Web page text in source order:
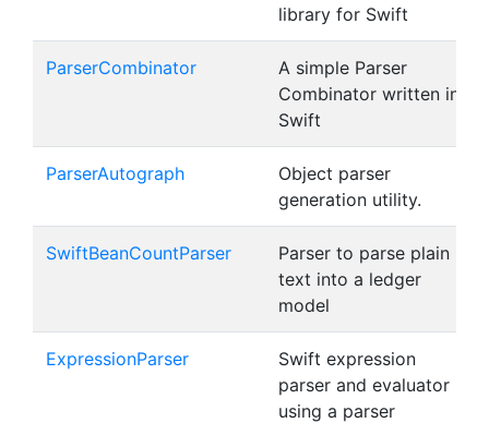
library for Swift
ParserCombinator
A simple Parser
Combinator written in
Swift
ParserAutograph
Object parser
generation utility.
SwiftBeanCountParser
Parser to parse plain
text into a ledger
model
ExpressionParser
Swift expression
parser and evaluator
using a parser